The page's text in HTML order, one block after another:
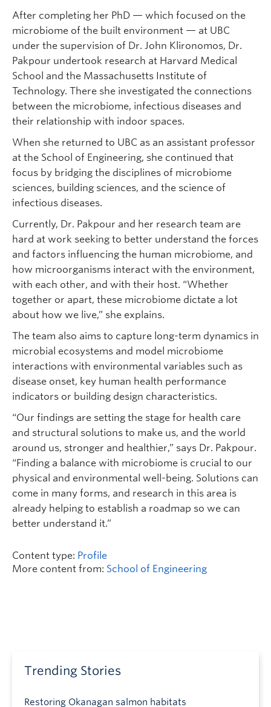
After completing her PhD — which focused on the
microbiome of the built environment — at UBC
under the supervision of Dr. John Klironomos, Dr.
Pakpour undertook research at Harvard Medical
School and the Massachusetts Institute of
Technology. There she investigated the connections
between the microbiome, infectious diseases and
their relationship with indoor spaces.
When she returned to UBC as an assistant professor
at the School of Engineering, she continued that
focus by bridging the disciplines of microbiome
sciences, building sciences, and the science of
infectious diseases.
Currently, Dr. Pakpour and her research team are
hard at work seeking to better understand the forces
and factors influencing the human microbiome, and
how microorganisms interact with the environment,
with each other, and with their host. “Whether
together or apart, these microbiome dictate a lot
about how we live,” she explains.
The team also aims to capture long-term dynamics in
microbial ecosystems and model microbiome
interactions with environmental variables such as
disease onset, key human health performance
indicators or building design characteristics.
“Our findings are setting the stage for health care
and structural solutions to make us, and the world
around us, stronger and healthier,” says Dr. Pakpour.
“Finding a balance with microbiome is crucial to our
physical and environmental well-being. Solutions can
come in many forms, and research in this area is
already helping to establish a roadmap so we can
better understand it.”
Content type: Profile
More content from: School of Engineering
Trending Stories
Restoring Okanagan salmon habitats